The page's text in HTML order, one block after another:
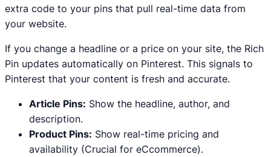
extra code to your pins that pull real-time data from
your website.
If you change a headline or a price on your site, the Rich
Pin updates automatically on Pinterest. This signals to
Pinterest that your content is fresh and accurate.
Article Pins: Show the headline, author, and
description.
Product Pins: Show real-time pricing and
availability (Crucial for eCcommerce).